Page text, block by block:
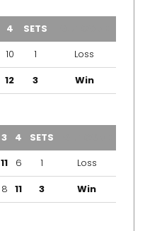
4 SETS
10 1
Loss
12 3 Win
3 4 SETS
11 6 1
Loss
8 11 3 Win